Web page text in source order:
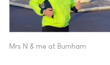
Mrs N & me at Burnham